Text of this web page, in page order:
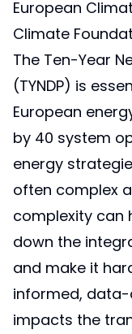
European
Climate
The Ten-Year
(TYNDP) is
European
by 40 system
energy
often complex
complexity can
down the
and make it
informed, data-
impacts the